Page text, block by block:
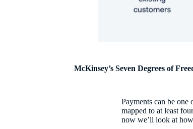
McKinsey’s Seven Degrees of
Payments can be
mapped to at least
now we’ll look at